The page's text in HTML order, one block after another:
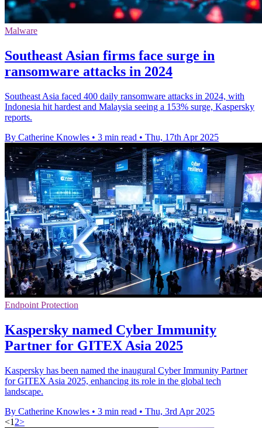
Malware
Southeast Asian firms face surge in
ransomware attacks in 2024
Southeast Asia faced 400 daily ransomware attacks in 2024, with
Indonesia hit hardest and Malaysia seeing a 153% surge, Kaspersky
reports.
By Catherine Knowles • 3 min read • Thu, 17th Apr 2025
Endpoint Protection
Kaspersky named Cyber Immunity
Partner for GITEX Asia 2025
Kaspersky has been named the inaugural Cyber Immunity Partner
for GITEX Asia 2025, enhancing its role in the global tech
landscape.
By Catherine Knowles • 3 min read • Thu, 3rd Apr 2025
<1 2>